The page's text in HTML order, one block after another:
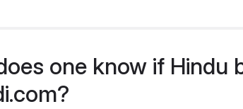
one know if Hindu